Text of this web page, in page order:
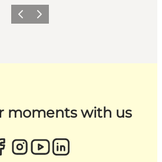
Previous
Next
moments with us